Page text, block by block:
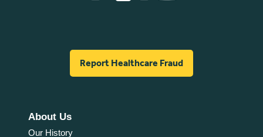
Report Healthcare Fraud
About Us
Our History